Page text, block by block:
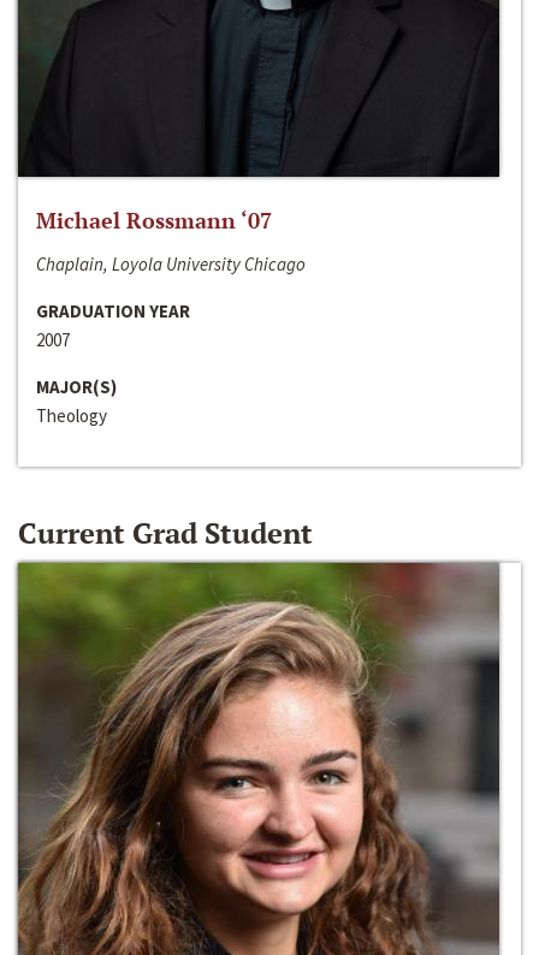
Michael Rossmann ‘07
Chaplain, Loyola University Chicago
GRADUATION YEAR
2007
MAJOR(S)
Theology
Current Grad Student